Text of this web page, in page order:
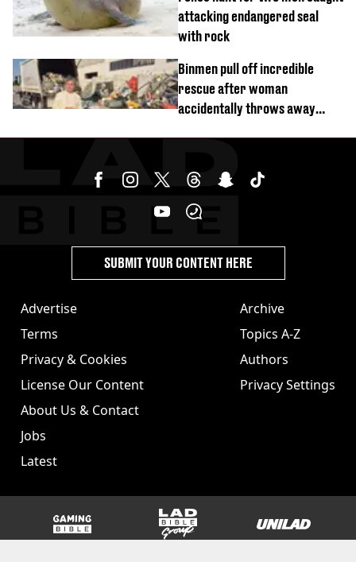
attacking endangered seal
with rock
Binmen pull off incredible
rescue after woman
accidentally throws away
Advertise
Terms
Privacy & Cookies
License Our Content
About Us & Contact
Jobs
Latest
Archive
Topics A-Z
Authors
Privacy Settings
SUBMIT YOUR CONTENT HERE
GAMINGbible LADbible Group UNILAD